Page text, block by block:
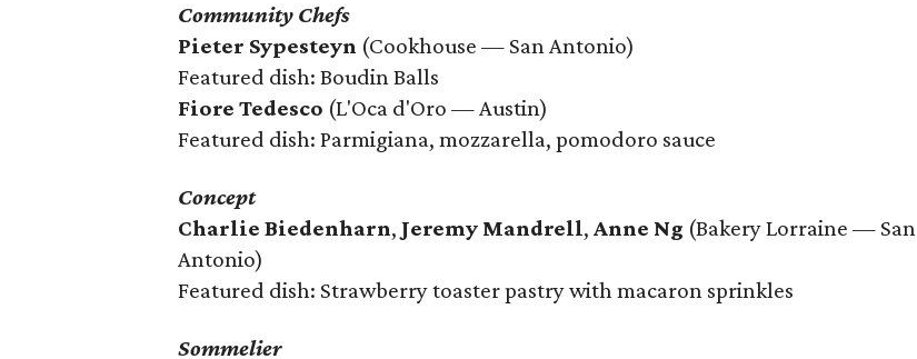
Community Chefs
Pieter Sypesteyn (Cookhouse — San Antonio)
Featured dish: Boudin Balls
Fiore Tedesco (L'Oca d'Oro — Austin)
Featured dish: Parmigiana, mozzarella, pomodoro sauce
Concept
Charlie Biedenharn, Jeremy Mandrell, Anne Ng (Bakery Lorraine — San
Antonio)
Featured dish: Strawberry toaster pastry with macaron sprinkles
Sommelier